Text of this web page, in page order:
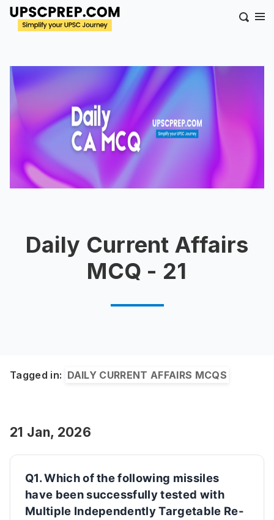
Daily Current Affairs
MCQ - 21
Tagged in: DAILY CURRENT AFFAIRS MCQS
21 Jan, 2026
Q1. Which of the following missiles
have been successfully tested with
Multiple Independently Targetable Re-